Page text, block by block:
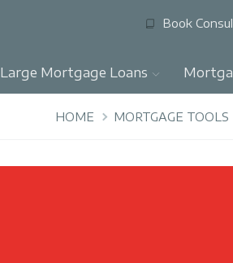
Book
Large Mortgage Loans
HOME MORTGAGE TOOLS